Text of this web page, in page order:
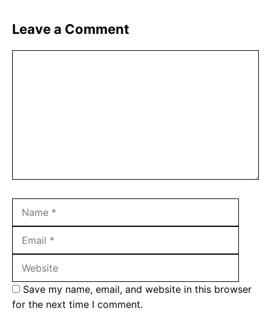
Leave a Comment
Save my name, email, and website in this browser
for the next time I comment.